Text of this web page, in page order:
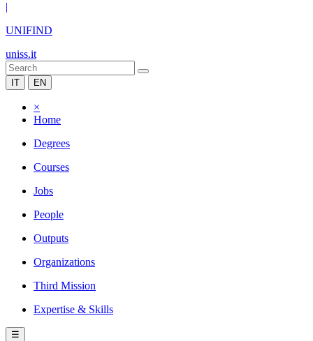
|
UNIFIND
uniss.it
IT EN
×
Home
Degrees
Courses
Jobs
People
Outputs
Organizations
Third Mission
Expertise & Skills
☰